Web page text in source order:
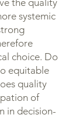
the quality
systemic
choice. Do
equitable
quality
of
in decision-